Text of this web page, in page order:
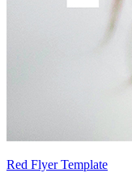
Red Flyer Template